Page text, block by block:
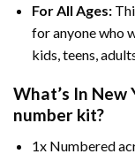
For All Ages:
for anyone who
kids, teens,
What’s In New
number kit?
1x Numbered